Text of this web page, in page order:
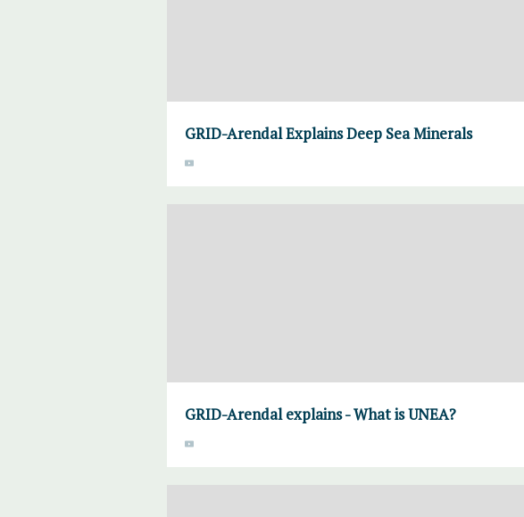
GRID-Arendal Explains Deep Sea Minerals
GRID-Arendal explains - What is UNEA?